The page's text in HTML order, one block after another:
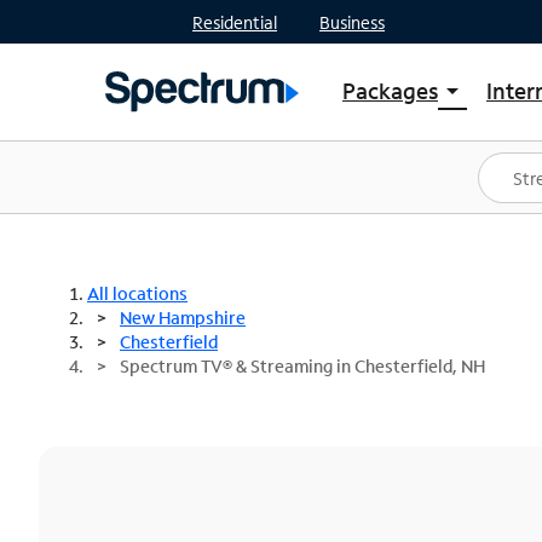
Residential Business
Packages arrow_drop_down
Shop Packages
Spectrum One
Best Deals
All locations
New Hampshire
Chesterfield
Spectrum TV® & Streaming in Chesterfield, NH